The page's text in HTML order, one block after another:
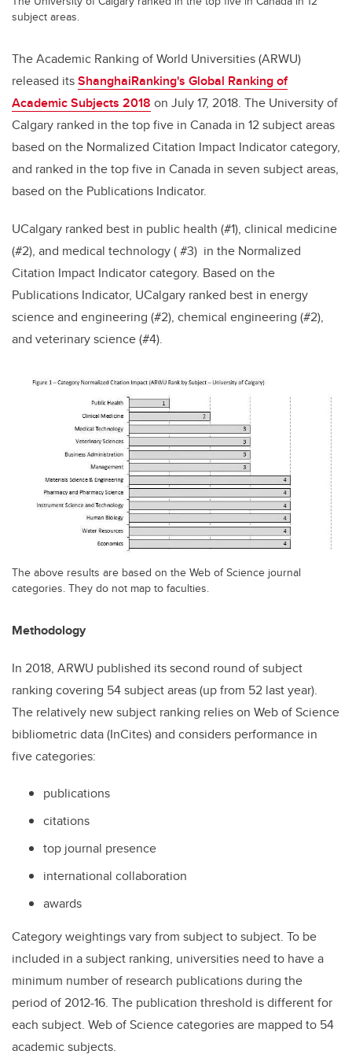
subject areas.
The Academic Ranking of World Universities (ARWU)
released itsShanghaiRanking's Global Ranking of
Academic Subjects 2018 on July 17, 2018. The University of
Calgary ranked in the top five in Canada in 12 subject areas
based on the Normalized Citation Impact Indicator category,
and ranked in the top five in Canada in seven subject areas,
based on the Publications Indicator.
UCalgary ranked best in public health (#1), clinical medicine
(#2), and medical technology ( #3) in the Normalized
Citation Impact Indicator category. Based on the
Publications Indicator, UCalgary ranked best in energy
science and engineering (#2), chemical engineering (#2),
and veterinary science (#4).
The above results are based on the Web of Science journal
categories. They do not map to faculties.
Methodology
In 2018, ARWU published its second round of subject
ranking covering 54 subject areas (up from 52 last year).
The relatively new subject ranking relies on Web of Science
bibliometric data (InCites) and considers performance in
five categories:
publications
citations
top journal presence
international collaboration
awards
Category weightings vary from subject to subject. To be
included in a subject ranking, universities need to have a
minimum number of research publications during the
period of 2012-16. The publication threshold is different for
each subject. Web of Science categories are mapped to 54
academic subjects.